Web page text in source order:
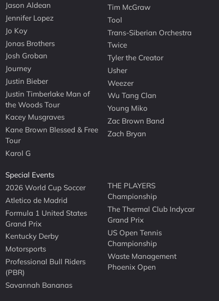
Jason Aldean
Jennifer Lopez
Jo Koy
Jonas Brothers
Josh Groban
Journey
Justin Bieber
Justin Timberlake Man of
the Woods Tour
Kacey Musgraves
Kane Brown Blessed & Free
Tour
Karol G
Tim McGraw
Tool
Trans-Siberian Orchestra
Twice
Tyler the Creator
Usher
Weezer
Wu Tang Clan
Young Miko
Zac Brown Band
Zach Bryan
Special Events
2026 World Cup Soccer
Atletico de Madrid
Formula 1 United States
Grand Prix
Kentucky Derby
Motorsports
Professional Bull Riders
(PBR)
Savannah Bananas
THE PLAYERS
Championship
The Thermal Club Indycar
Grand Prix
US Open Tennis
Championship
Waste Management
Phoenix Open